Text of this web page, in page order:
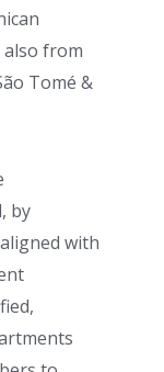
also from
Tomé &
by
with